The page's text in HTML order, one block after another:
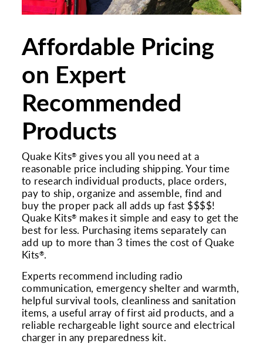
Affordable Pricing
on Expert
Recommended
Products
Quake Kits® gives you all you need at a
reasonable price including shipping. Your time
to research individual products, place orders,
pay to ship, organize and assemble, find and
buy the proper pack all adds up fast $$$$!
Quake Kits® makes it simple and easy to get the
best for less. Purchasing items separately can
add up to more than 3 times the cost of Quake
Kits®.
Experts recommend including radio
communication, emergency shelter and warmth,
helpful survival tools, cleanliness and sanitation
items, a useful array of first aid products, and a
reliable rechargeable light source and electrical
charger in any preparedness kit.